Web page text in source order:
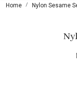
Home Nylon Sesame